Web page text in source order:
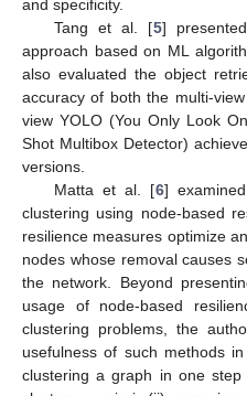
and specificity.
Tang et al. [5]
approach based on ML
also evaluated the object
accuracy of both the multi-
view YOLO (You Only Look
Shot Multibox Detector)
versions.
Matta et al. [6]
clustering using node-based
resilience measures optimize
nodes whose removal causes
the network. Beyond
usage of node-based
clustering problems, the
usefulness of such methods
clustering a graph in one